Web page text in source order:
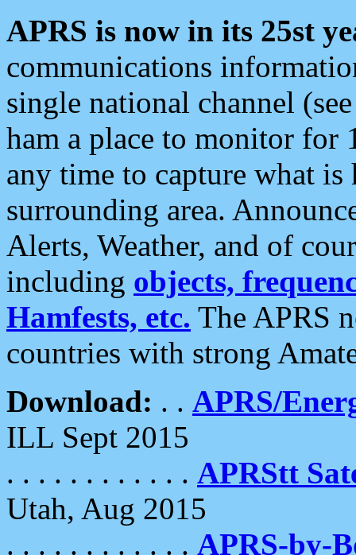
APRS is now in its 25st
communications
single national channel
ham a place to monitor for
any time to capture what
surrounding area.
Alerts, Weather, and of
including objects,
Hamfests, etc. The APRS
countries with strong
Download: . . APRS/
ILL Sept 2015
. . . . . . . . . . . . APRStt
Utah, Aug 2015
. . . . . . . . . . . . APRS-by-